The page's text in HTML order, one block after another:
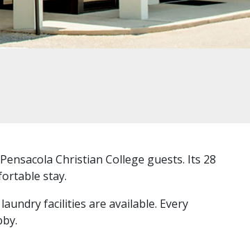
Christian College guests. Its 28
stay.
facilities are available. Every